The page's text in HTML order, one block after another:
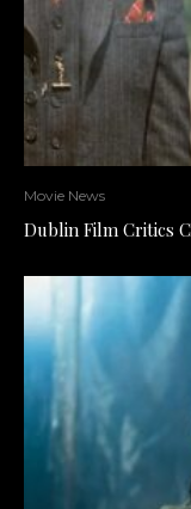
Movie News
Dublin Film Critics